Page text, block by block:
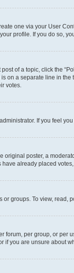
one via your User
profile. If you do so,
of a topic, click the
on a separate line in
votes.
If you feel
original poster, a
already placed
groups. To view,
forum, per group, or per
if you are unsure about